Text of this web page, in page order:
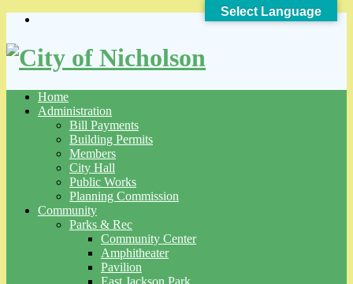
Skip
content
Home
Administration
Bill Payments
Building Permits
Members
City Hall
Public Works
Planning Commission
Community
Parks & Rec
Community Center
Amphitheater
Pavilion
East Jackson Park
Select Language